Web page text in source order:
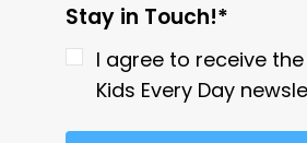
Stay in Touch!*
I agree to receive
Kids Every Day